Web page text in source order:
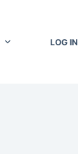
LOG IN